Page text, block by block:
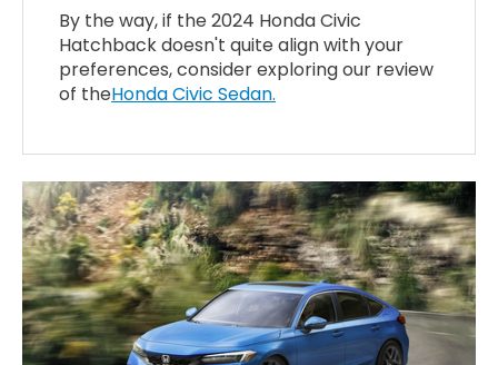
By the way, if the 2024 Honda Civic
Hatchback doesn't quite align with your
preferences, consider exploring our review
of theHonda Civic Sedan.